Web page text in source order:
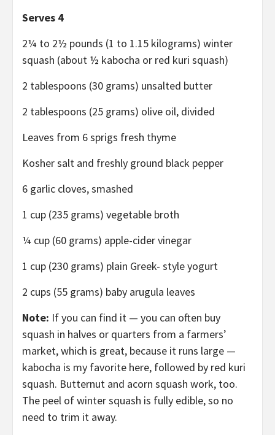
Serves 4
2¼ to 2½ pounds (1 to 1.15 kilograms) winter
squash (about ½ kabocha or red kuri squash)
2 tablespoons (30 grams) unsalted butter
2 tablespoons (25 grams) olive oil, divided
Leaves from 6 sprigs fresh thyme
Kosher salt and freshly ground black pepper
6 garlic cloves, smashed
1 cup (235 grams) vegetable broth
¼ cup (60 grams) apple-cider vinegar
1 cup (230 grams) plain Greek- style yogurt
2 cups (55 grams) baby arugula leaves
Note: If you can find it — you can often buy
squash in halves or quarters from a farmers’
market, which is great, because it runs large —
kabocha is my favorite here, followed by red kuri
squash. Butternut and acorn squash work, too.
The peel of winter squash is fully edible, so no
need to trim it away.